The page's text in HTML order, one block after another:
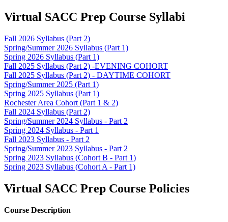
Virtual SACC Prep Course Syllabi
Fall 2026 Syllabus (Part 2)
Spring/Summer 2026 Syllabus (Part 1)
Spring 2026 Syllabus (Part 1)
Fall 2025 Syllabus (Part 2) -EVENING COHORT
Fall 2025 Syllabus (Part 2) - DAYTIME COHORT
Spring/Summer 2025 (Part 1)
Spring 2025 Syllabus (Part 1)
Rochester Area Cohort (Part 1 & 2)
Fall 2024 Syllabus (Part 2)
Spring/Summer 2024 Syllabus - Part 2
Spring 2024 Syllabus - Part 1
Fall 2023 Syllabus - Part 2
Spring/Summer 2023 Syllabus - Part 2
Spring 2023 Syllabus (Cohort B - Part 1)
Spring 2023 Syllabus (Cohort A - Part 1)
Virtual SACC Prep Course Policies
Course Description